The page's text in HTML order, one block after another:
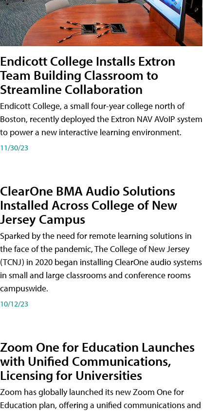
Endicott College Installs Extron
Team Building Classroom to
Streamline Collaboration
Endicott College, a small four-year college north of
Boston, recently deployed the Extron NAV AVoIP system
to power a new interactive learning environment.
11/30/23
ClearOne BMA Audio Solutions
Installed Across College of New
Jersey Campus
Sparked by the need for remote learning solutions in
the face of the pandemic, The College of New Jersey
(TCNJ) in 2020 began installing ClearOne audio systems
in small and large classrooms and conference rooms
campuswide.
10/12/23
Zoom One for Education Launches
with Unified Communications,
Licensing for Universities
Zoom has globally launched its new Zoom One for
Education plan, offering a unified communications and